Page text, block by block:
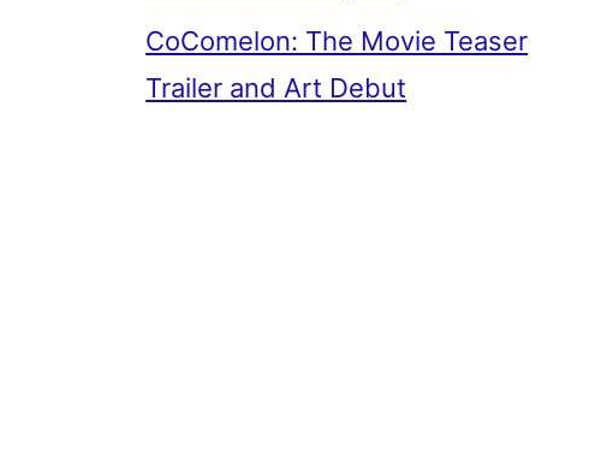
CoComelon: The Movie Teaser
Trailer and Art Debut